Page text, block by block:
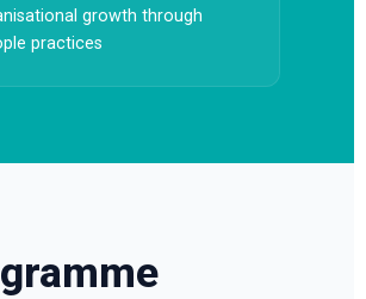
growth through
practices